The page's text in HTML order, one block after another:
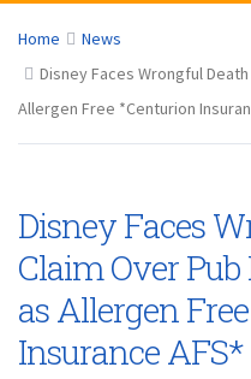
Home
News
Disney Faces Wrongful
Allergen Free *Centurion
Disney Faces
Claim Over Pub
as Allergen
Insurance AFS*